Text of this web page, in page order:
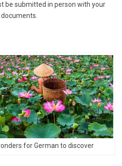
be submitted in person with your
for German to discover